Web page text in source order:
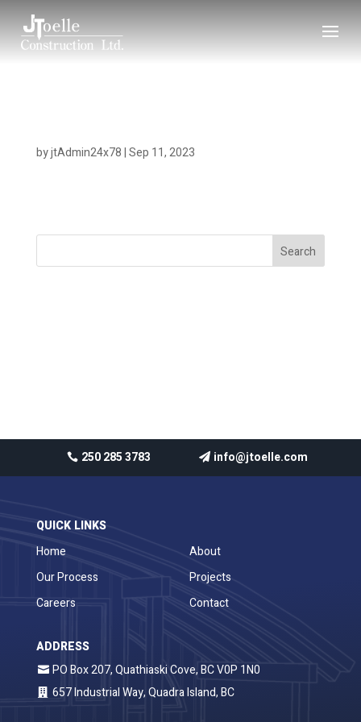
byjtAdmin24x78|Sep 11, 2023
Search
250 285 3783 info@jtoelle.com
QUICK LINKS
Home
About
Our Process
Projects
Careers
Contact
ADDRESS
PO Box 207, Quathiaski Cove, BC V0P 1N0
657 Industrial Way, Quadra Island, BC